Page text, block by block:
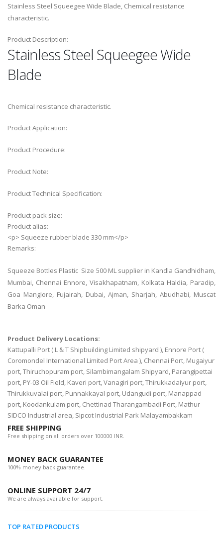
Stainless Steel Squeegee Wide Blade, Chemical resistance
characteristic.
Product Description:
Stainless Steel Squeegee Wide
Blade
Chemical resistance characteristic.
Product Application:
Product Procedure:
Product Note:
Product Technical Specification:
Product pack size:
Product alias:
<p> Squeeze rubber blade 330 mm</p>
Remarks:
Squeeze Bottles Plastic Size 500 ML supplier in Kandla Gandhidham,
Mumbai, Chennai Ennore, Visakhapatnam, Kolkata Haldia, Paradip,
Goa Manglore, Fujairah, Dubai, Ajman, Sharjah, Abudhabi, Muscat
Barka Oman
Product Delivery Locations:
Kattupalli Port ( L & T Shipbuilding Limited shipyard ), Ennore Port (
Coromondel International Limited Port Area ), Chennai Port, Mugaiyur
port, Thiruchopuram port, Silambimangalam Shipyard, Parangipettai
port, PY-03 Oil Field, Kaveri port, Vanagiri port, Thirukkadaiyur port,
Thirukkuvalai port, Punnakkayal port, Udangudi port, Manappad
port, Koodankulam port, Chettinad Tharangambadi Port, Mathur
SIDCO Industrial area, Sipcot Industrial Park Malayambakkam
FREE SHIPPING
Free shipping on all orders over 100000 INR.
MONEY BACK GUARANTEE
100% money back guarantee.
ONLINE SUPPORT 24/7
We are always available for support.
TOP RATED PRODUCTS